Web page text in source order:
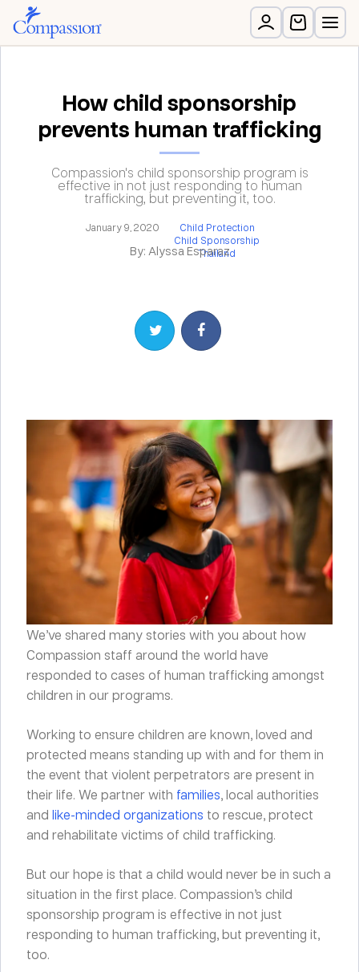
How child sponsorship
prevents human trafficking
Compassion's child sponsorship program is
effective in not just responding to human
trafficking, but preventing it, too.
January 9, 2020
Child Protection
Child Sponsorship
Thailand
By: Alyssa Esparaz
Share on TwitterShare on Facebook
We’ve shared many stories with you about how
Compassion staff around the world have
responded to cases of human trafficking amongst
children in our programs.
Working to ensure children are known, loved and
protected means standing up with and for them in
the event that violent perpetrators are present in
their life. We partner with families, local authorities
and like-minded organizations to rescue, protect
and rehabilitate victims of child trafficking.
But our hope is that a child would never be in such a
situation in the first place. Compassion’s child
sponsorship program is effective in not just
responding to human trafficking, but preventing it,
too.